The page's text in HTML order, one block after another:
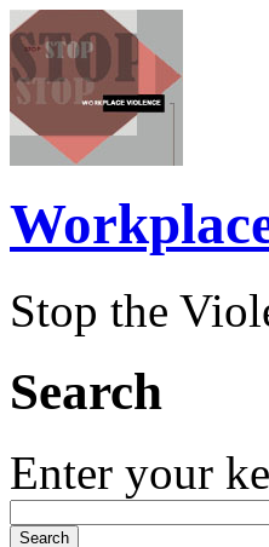
Stop the
Search
Enter your